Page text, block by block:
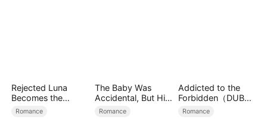
Rejected Luna
Becomes the
Supreme Alpha
Romance
The Baby Was
Accidental, But His
Love Wasn't
Romance
Addicted to the
Forbidden（DUBBE
D）
Romance